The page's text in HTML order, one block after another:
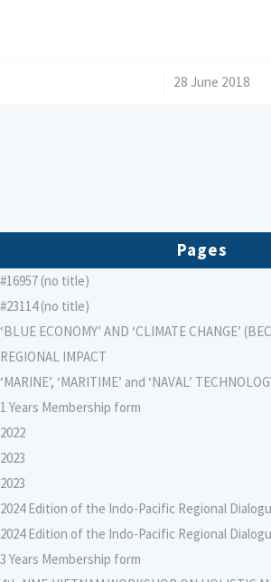
28 June 2018
Pages
#16957 (no title)
#23114 (no title)
‘BLUE ECONOMY’ AND ‘CLIMATE CHANGE’
REGIONAL IMPACT
‘MARINE’, ‘MARITIME’ and ‘NAVAL’
1 Years Membership form
2022
2023
2023
2024 Edition of the Indo-Pacific Regional
2024 Edition of the Indo-Pacific Regional
3 Years Membership form